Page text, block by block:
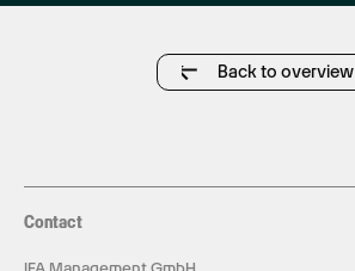
Back to overview
Contact